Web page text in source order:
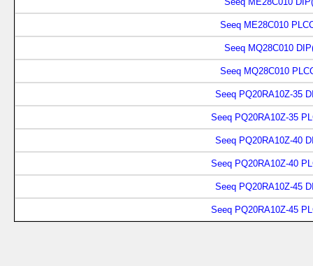
Seeq ME28C010
Seeq MQ28C010
Seeq MQ28C010
Seeq PQ20RA10Z-35
Seeq PQ20RA10Z-35
Seeq PQ20RA10Z-40
Seeq PQ20RA10Z-40
Seeq PQ20RA10Z-45
Seeq PQ20RA10Z-45